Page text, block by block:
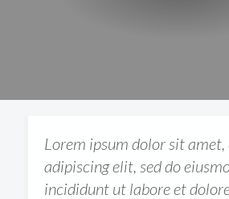
Lorem ipsum dolor sit
adipiscing elit, sed do
incididunt ut labore et